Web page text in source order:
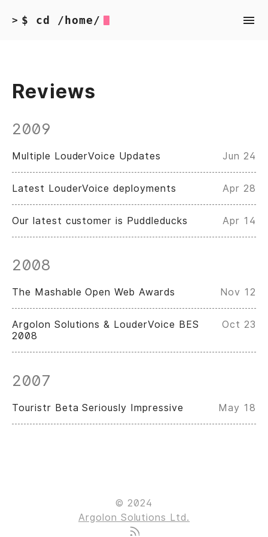
> $ cd /home/
Reviews
2009
Multiple LouderVoice Updates Jun 24
Latest LouderVoice deployments Apr 28
Our latest customer is Puddleducks Apr 14
2008
The Mashable Open Web Awards Nov 12
Argolon Solutions & LouderVoice BES
2008
Oct 23
2007
Touristr Beta Seriously Impressive May 18
© 2024
Argolon Solutions Ltd.